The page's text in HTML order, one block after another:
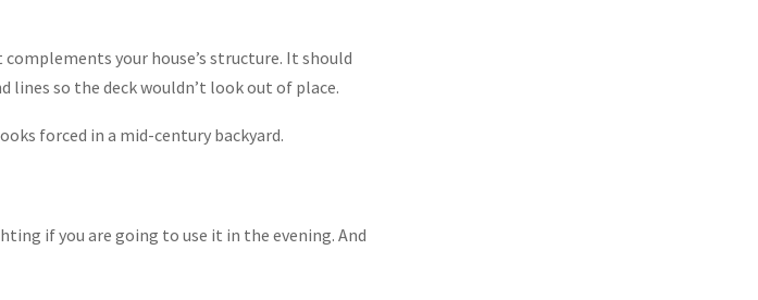
your house’s structure. It should
so the deck wouldn’t look out of place.
forced in a mid-century backyard.
if you are going to use it in the evening. And